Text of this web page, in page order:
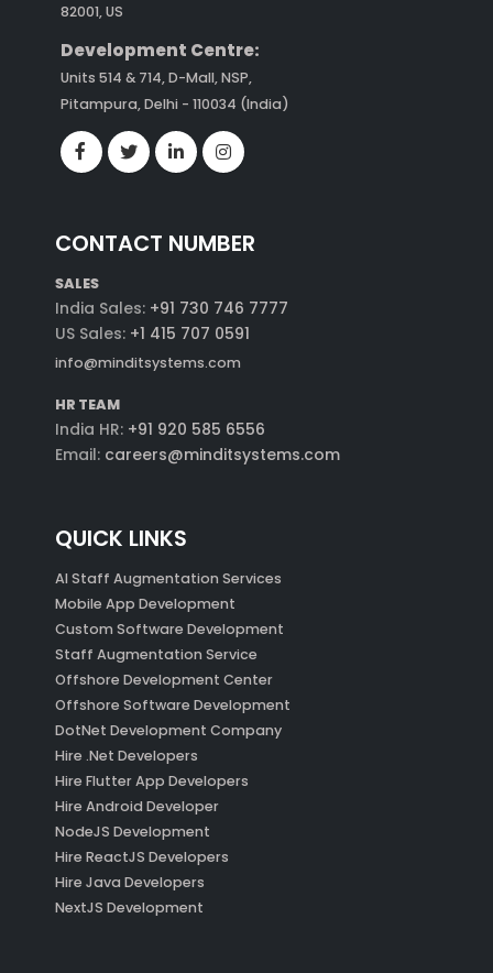
82001, US
Development Centre:
Units 514 & 714, D-Mall, NSP,
Pitampura, Delhi - 110034 (India)
CONTACT NUMBER
SALES
India Sales: +91 730 746 7777
US Sales: +1 415 707 0591
info@minditsystems.com
HR TEAM
India HR:+91 920 585 6556
Email:careers@minditsystems.com
QUICK LINKS
AI Staff Augmentation Services
Mobile App Development
Custom Software Development
Staff Augmentation Service
Offshore Development Center
Offshore Software Development
DotNet Development Company
Hire .Net Developers
Hire Flutter App Developers
Hire Android Developer
NodeJS Development
Hire ReactJS Developers
Hire Java Developers
NextJS Development